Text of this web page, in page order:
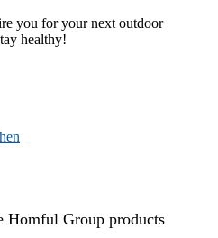
you for your next outdoor
healthy!
Homful Group products